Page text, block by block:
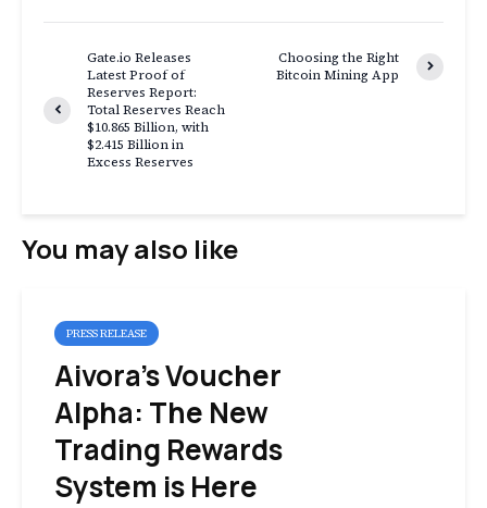
Gate.io Releases
Latest Proof of
Reserves Report:
Total Reserves Reach
$10.865 Billion, with
$2.415 Billion in
Excess Reserves
Choosing the Right
Bitcoin Mining App
You may also like
PRESS RELEASE
Aivora’s Voucher
Alpha: The New
Trading Rewards
System is Here